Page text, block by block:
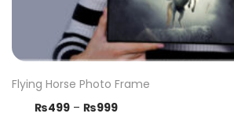
Flying Horse Photo Frame
₨499 – ₨999